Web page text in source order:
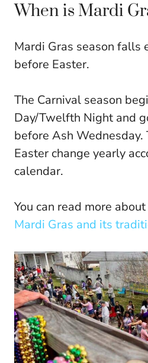
When is Mardi
Mardi Gras season falls
before Easter.
The Carnival season
Day/Twelfth Night and
before Ash Wednesday.
Easter change yearly
calendar.
You can read more
Mardi Gras and its